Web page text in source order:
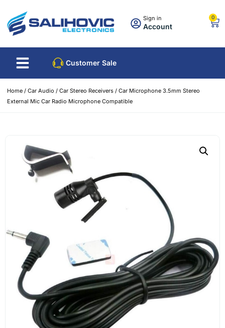
Sign in
Account
0
Customer Sale
Home / Car Audio / Car Stereo Receivers / Car Microphone 3.5mm Stereo
External Mic Car Radio Microphone Compatible